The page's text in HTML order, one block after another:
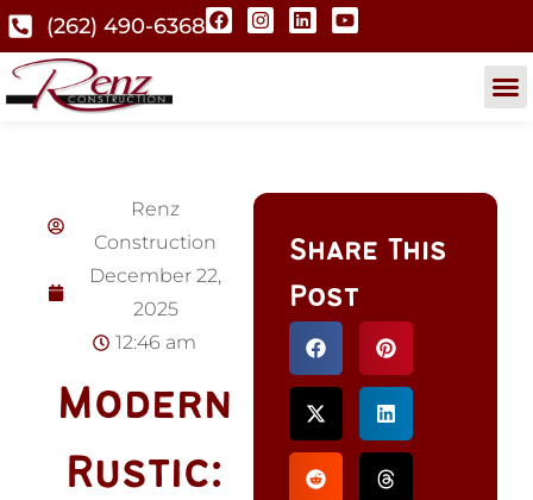
(262) 490-6368
Renz
Construction
December 22,
2025
12:46 am
Modern
Rustic:
Share This
Post